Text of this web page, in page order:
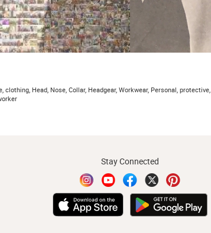
clothing, Head, Nose, Collar, Headgear, Workwear, Personal, protective,
Stay Connected